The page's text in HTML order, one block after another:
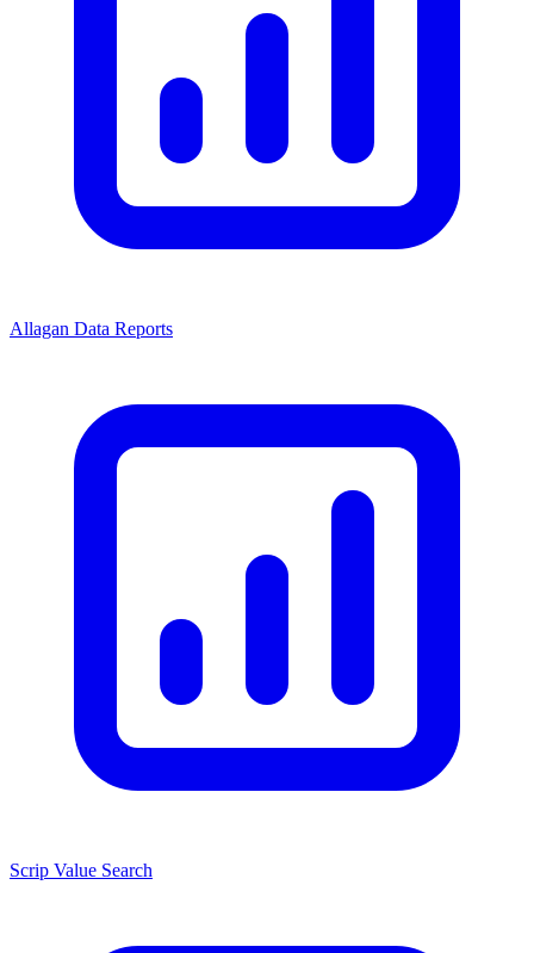
Allagan Data Reports
Scrip Value Search